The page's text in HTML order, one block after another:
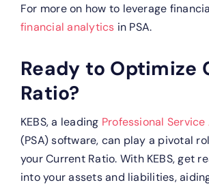
For more on how to leverage
financial analytics in PSA.
Ready to Optimize
Ratio?
KEBS, a leading Professional
(PSA) software, can play a pivotal
your Current Ratio. With KEBS, get
into your assets and liabilities,